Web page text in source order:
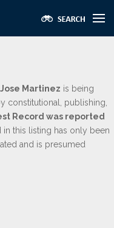
Jose Martinez is being
constitutional, publishing,
Record was reported
this listing has only been
and is presumed